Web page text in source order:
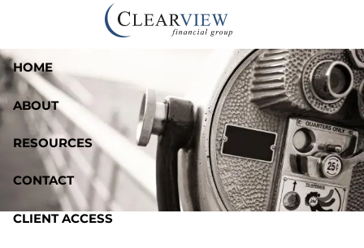
Skip to main content
HOME
ABOUT
RESOURCES
CONTACT
CLIENT ACCESS